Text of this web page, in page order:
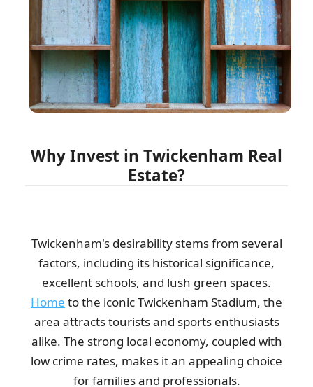
Karla Echols
Superb professionalism. They communicated clearly before,
arrived on time, and got the job...
Travion Brannon
I found the removal van punctual, spotless, and parked just
where I wanted. Waste collection...
My roofing crew uses Waste Clearance Company Twickenham
weekly for reliable waste recycling.
R. Vaught
The professionals you sent to collect my rubbish were
impressive in both their accuracy and...
Why Invest in Twickenham Real
Estate?
Twickenham's desirability stems from several
factors, including its historical significance,
excellent schools, and lush green spaces.
Home to the iconic Twickenham Stadium, the
area attracts tourists and sports enthusiasts
alike. The strong local economy, coupled with
low crime rates, makes it an appealing choice
for families and professionals.